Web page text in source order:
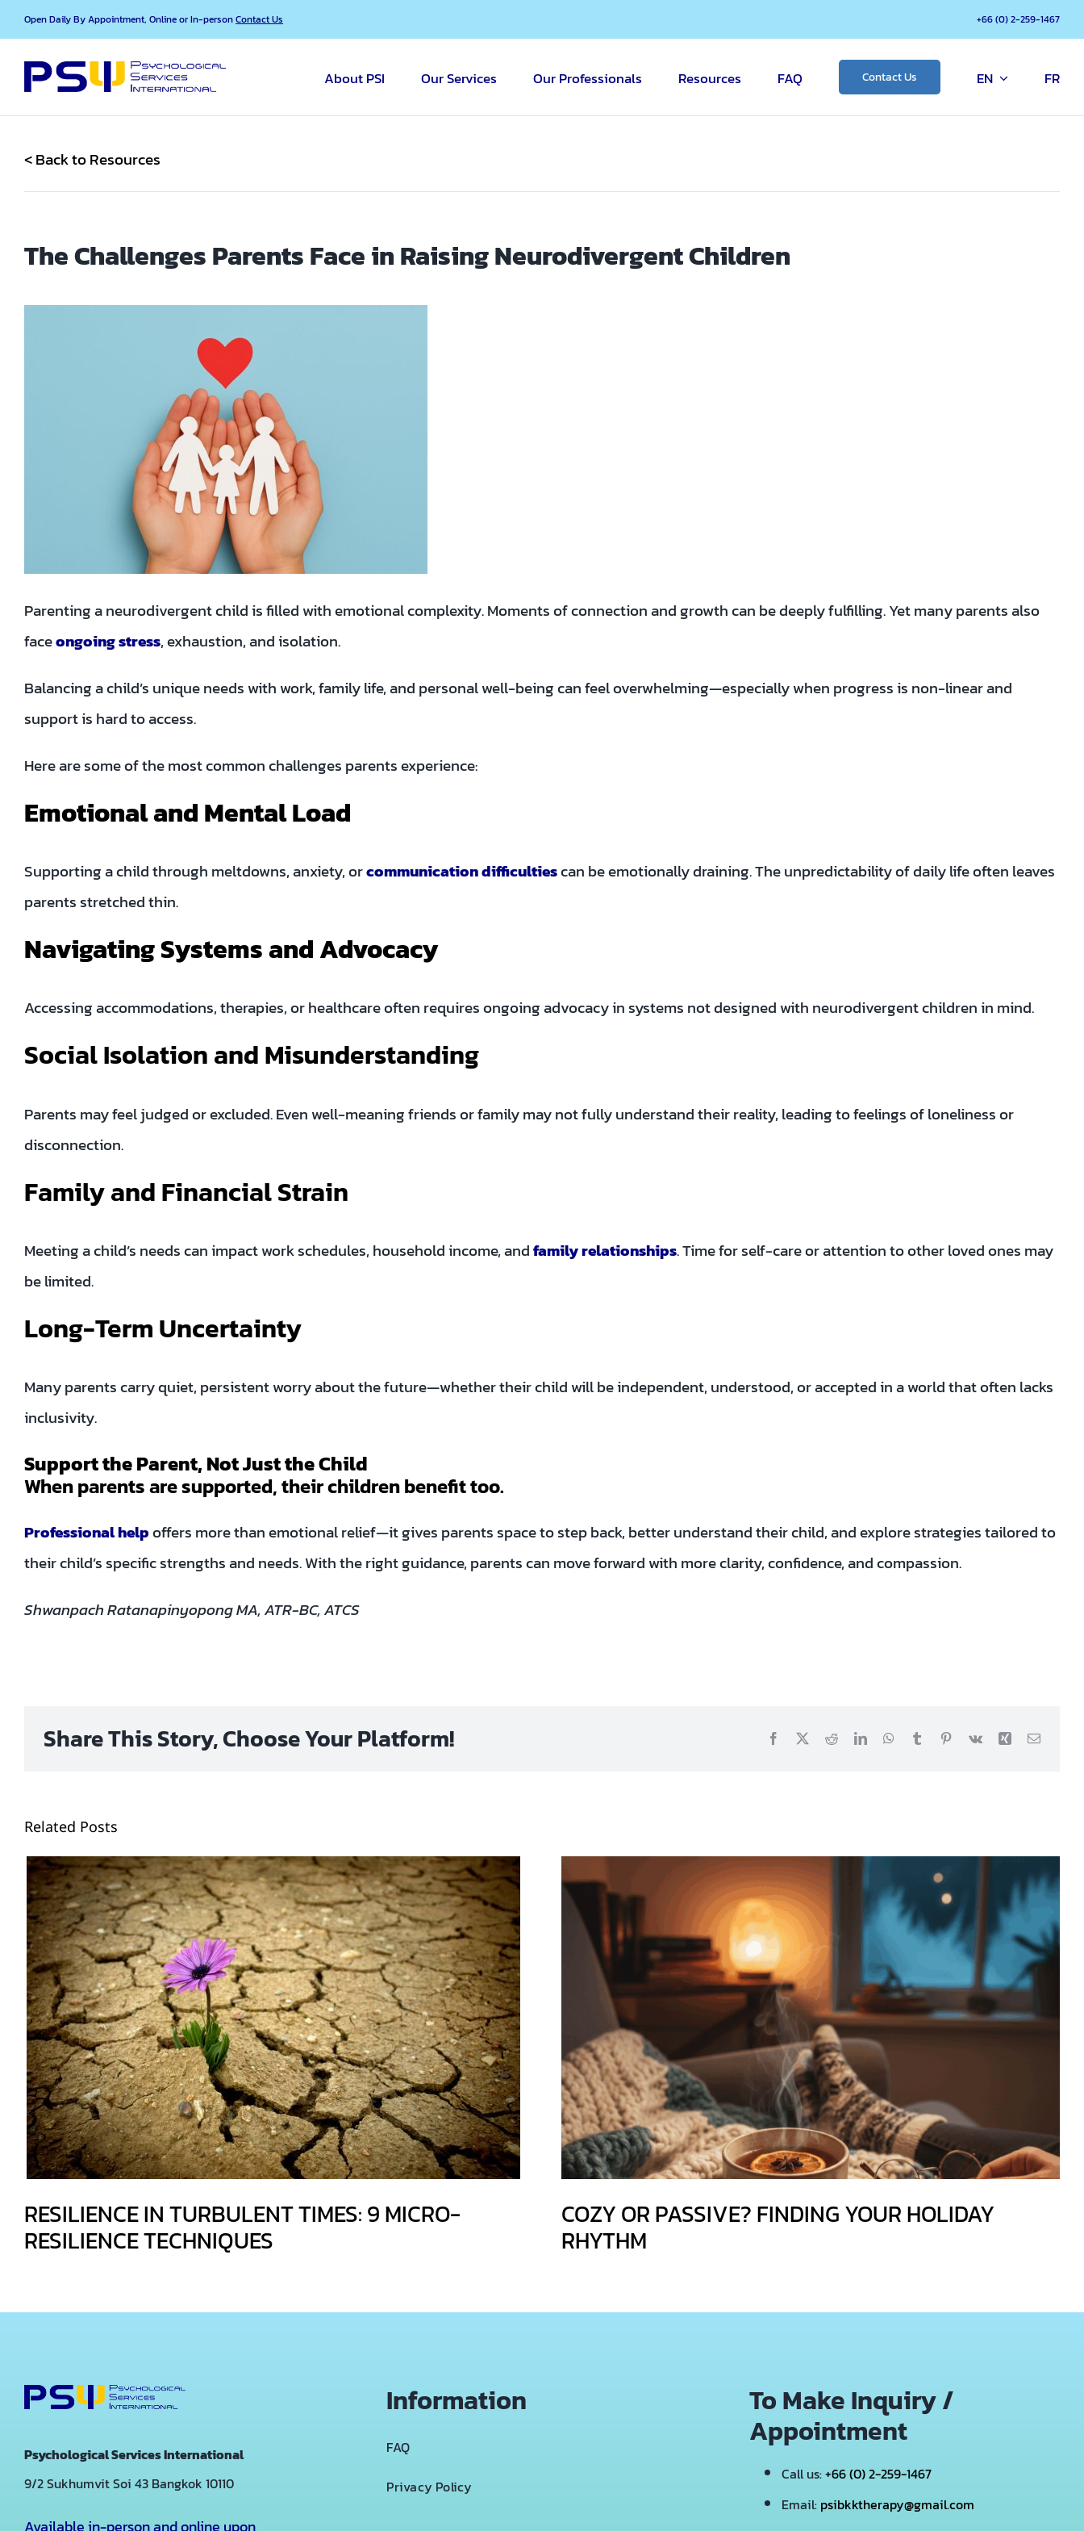
Skip
to
content
Open Daily By Appointment, Online or In-personContact Us +66 (0) 2-259-1467
About PSI Our Services Our Professionals Resources FAQ Contact Us EN FR
< Back to Resources
The Challenges Parents Face in Raising Neurodivergent Children
Parenting a neurodivergent child is filled with emotional complexity. Moments of connection and growth can be deeply fulfilling. Yet many parents also
faceongoing stress, exhaustion, and isolation.
Balancing a child’s unique needs with work, family life, and personal well-being can feel overwhelming—especially when progress is non-linear and
support is hard to access.
Here are some of the most common challenges parents experience:
Emotional and Mental Load
Supporting a child through meltdowns, anxiety, orcommunication difficultiescan be emotionally draining. The unpredictability of daily life often leaves
parents stretched thin.
Navigating Systems and Advocacy
Accessing accommodations, therapies, or healthcare often requires ongoing advocacy in systems not designed with neurodivergent children in mind.
Social Isolation and Misunderstanding
Parents may feel judged or excluded. Even well-meaning friends or family may not fully understand their reality, leading to feelings of loneliness or
disconnection.
Family and Financial Strain
Meeting a child’s needs can impact work schedules, household income, andfamily relationships. Time for self-care or attention to other loved ones may
be limited.
Long-Term Uncertainty
Many parents carry quiet, persistent worry about the future—whether their child will be independent, understood, or accepted in a world that often lacks
inclusivity.
Support the Parent, Not Just the Child
When parents are supported, their children benefit too.
Professional helpoffers more than emotional relief—it gives parents space to step back, better understand their child, and explore strategies tailored to
their child’s specific strengths and needs. With the right guidance, parents can move forward with more clarity, confidence, and compassion.
Shwanpach Ratanapinyopong MA, ATR-BC, ATCS
Share This Story, Choose Your Platform! Facebook RedditLinkedInWhatsApp
Tumblr Pinterest
Vk Xing Email
Related Posts
RESILIENCE IN TURBULENT TIMES: 9 MICRO-
RESILIENCE TECHNIQUES
COZY OR PASSIVE? FINDING YOUR HOLIDAY
RHYTHM
Psychological Services International
9/2 Sukhumvit Soi 43 Bangkok 10110
Available in-person and online upon
Information
FAQ
Privacy Policy
To Make Inquiry /
Appointment
Call us:+66 (0) 2-259-1467
Email: psibkktherapy@gmail.com